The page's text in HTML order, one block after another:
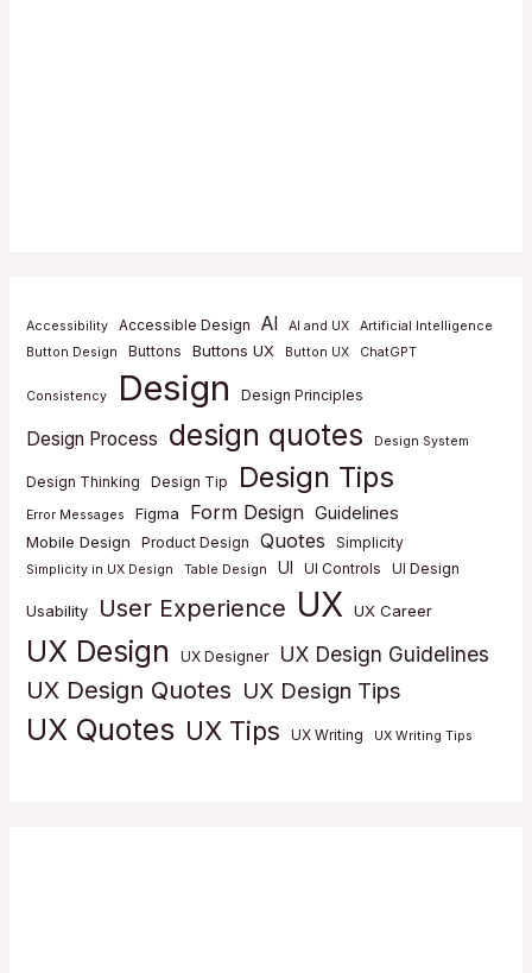
Accessibility Accessible Design AI AI and UX
Artificial Intelligence
Button Design
Buttons Buttons UX Button UX ChatGPT
Consistency Design Design Principles
Design Process design quotes Design System
Design Thinking Design Tip Design Tips
Error Messages Figma Form Design Guidelines
Mobile Design Product Design Quotes Simplicity
Simplicity in UX Design Table Design UI UI Controls UI Design
Usability User Experience UX UX Career
UX Design UX Designer UX Design Guidelines
UX Design Quotes UX Design Tips
UX Quotes UX Tips UX Writing UX Writing Tips